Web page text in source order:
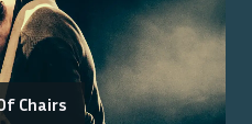
Chairs